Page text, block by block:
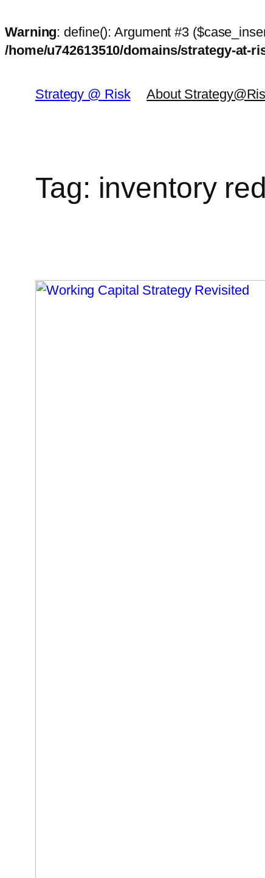
Warning: define(): Argument #3
/home/u742613510/domains/strategy-
content
Strategy @ Risk About
Tag: inventory